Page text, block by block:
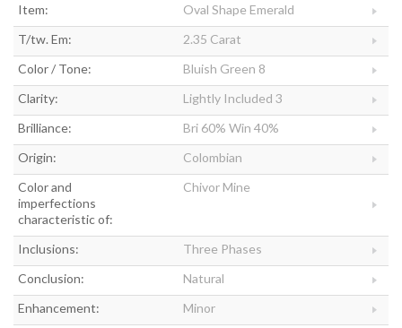
Item:
Oval Shape Emerald
T/tw. Em:
2.35 Carat
Color / Tone:
Bluish Green 8
Clarity:
Lightly Included 3
Brilliance:
Bri 60% Win 40%
Origin:
Colombian
Color and
Chivor Mine
imperfections
characteristic of:
Inclusions:
Three Phases
Conclusion:
Natural
Enhancement:
Minor